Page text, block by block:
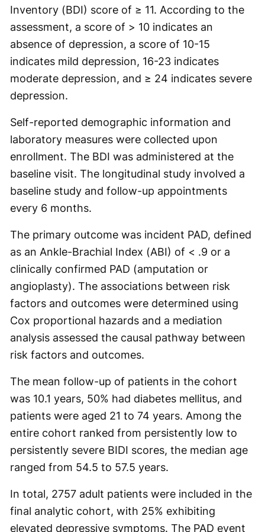
Inventory (BDI) score of ≥ 11. According to the
assessment, a score of > 10 indicates an
absence of depression, a score of 10-15
indicates mild depression, 16-23 indicates
moderate depression, and ≥ 24 indicates severe
depression.
Self-reported demographic information and
laboratory measures were collected upon
enrollment. The BDI was administered at the
baseline visit. The longitudinal study involved a
baseline study and follow-up appointments
every 6 months.
The primary outcome was incident PAD, defined
as an Ankle-Brachial Index (ABI) of < .9 or a
clinically confirmed PAD (amputation or
angioplasty). The associations between risk
factors and outcomes were determined using
Cox proportional hazards and a mediation
analysis assessed the causal pathway between
risk factors and outcomes.
The mean follow-up of patients in the cohort
was 10.1 years, 50% had diabetes mellitus, and
patients were aged 21 to 74 years. Among the
entire cohort ranked from persistently low to
persistently severe BIDI scores, the median age
ranged from 54.5 to 57.5 years.
In total, 2757 adult patients were included in the
final analytic cohort, with 25% exhibiting
elevated depressive symptoms. The PAD event